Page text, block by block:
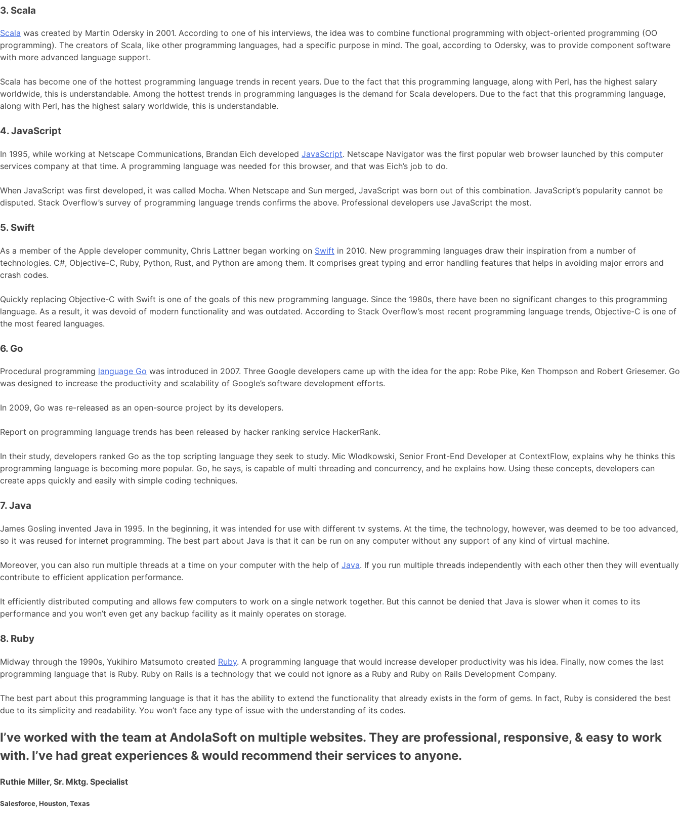
3. Scala
Scala was created by Martin Odersky in 2001. According to one of his interviews, the idea was to combine functional programming with object-oriented programming (OO
programming). The creators of Scala, like other programming languages, had a specific purpose in mind. The goal, according to Odersky, was to provide component software
with more advanced language support.
Scala has become one of the hottest programming language trends in recent years. Due to the fact that this programming language, along with Perl, has the highest salary
worldwide, this is understandable. Among the hottest trends in programming languages is the demand for Scala developers. Due to the fact that this programming language,
along with Perl, has the highest salary worldwide, this is understandable.
4. JavaScript
In 1995, while working at Netscape Communications, Brandan Eich developed JavaScript. Netscape Navigator was the first popular web browser launched by this computer
services company at that time. A programming language was needed for this browser, and that was Eich’s job to do.
When JavaScript was first developed, it was called Mocha. When Netscape and Sun merged, JavaScript was born out of this combination. JavaScript’s popularity cannot be
disputed. Stack Overflow’s survey of programming language trends confirms the above. Professional developers use JavaScript the most.
5. Swift
As a member of the Apple developer community, Chris Lattner began working on Swift in 2010. New programming languages draw their inspiration from a number of
technologies. C#, Objective-C, Ruby, Python, Rust, and Python are among them. It comprises great typing and error handling features that helps in avoiding major errors and
crash codes.
Quickly replacing Objective-C with Swift is one of the goals of this new programming language. Since the 1980s, there have been no significant changes to this programming
language. As a result, it was devoid of modern functionality and was outdated. According to Stack Overflow’s most recent programming language trends, Objective-C is one of
the most feared languages.
6. Go
Procedural programming language Go was introduced in 2007. Three Google developers came up with the idea for the app: Robe Pike, Ken Thompson and Robert Griesemer. Go
was designed to increase the productivity and scalability of Google’s software development efforts.
In 2009, Go was re-released as an open-source project by its developers.
Report on programming language trends has been released by hacker ranking service HackerRank.
In their study, developers ranked Go as the top scripting language they seek to study. Mic Wlodkowski, Senior Front-End Developer at ContextFlow, explains why he thinks this
programming language is becoming more popular. Go, he says, is capable of multi threading and concurrency, and he explains how. Using these concepts, developers can
create apps quickly and easily with simple coding techniques.
7. Java
James Gosling invented Java in 1995. In the beginning, it was intended for use with different tv systems. At the time, the technology, however, was deemed to be too advanced,
so it was reused for internet programming. The best part about Java is that it can be run on any computer without any support of any kind of virtual machine.
Moreover, you can also run multiple threads at a time on your computer with the help of Java. If you run multiple threads independently with each other then they will eventually
contribute to efficient application performance.
It efficiently distributed computing and allows few computers to work on a single network together. But this cannot be denied that Java is slower when it comes to its
performance and you won’t even get any backup facility as it mainly operates on storage.
8. Ruby
Midway through the 1990s, Yukihiro Matsumoto created Ruby. A programming language that would increase developer productivity was his idea. Finally, now comes the last
programming language that is Ruby. Ruby on Rails is a technology that we could not ignore as a Ruby and Ruby on Rails Development Company.
The best part about this programming language is that it has the ability to extend the functionality that already exists in the form of gems. In fact, Ruby is considered the best
due to its simplicity and readability. You won’t face any type of issue with the understanding of its codes.
I’ve worked with the team at AndolaSoft on multiple websites. They are professional, responsive, & easy to work
with. I’ve had great experiences & would recommend their services to anyone.
Ruthie Miller, Sr. Mktg. Specialist
Salesforce, Houston, Texas